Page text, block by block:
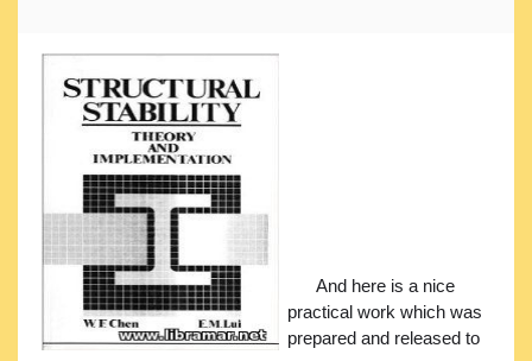
And here is a nice
practical work which was
prepared and released to